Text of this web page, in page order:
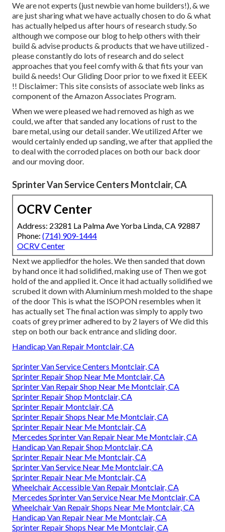
We are not experts (just newbie van home builders!), & we
are just sharing what we have actually chosen to do & what
has actually helped us after hours of research study. So
although we compose our blog to help others with their
build & advise products & products that we have utilized -
please constantly do lots of research and do select
approaches that you feel comfy with & that fits your van
build & needs! Our Gliding Door prior to we fixed it EEEK
!! Disclaimer: This site consists of associate web links as
component of the Amazon Associates Program.
When we were pleased we had removed as high as we
could, we after that sanded any locations of rust to the
bare metal, using our detail sander. We utilized After we
would certainly ended up sanding, we after that applied the
to deal with the corroded places on both our back door
and our moving door.
Sprinter Van Service Centers Montclair, CA
OCRV Center
Address: 23281 La Palma Ave Yorba Linda, CA 92887
Phone: (714) 909-1444
OCRV Center
Next we appliedfor the holes. We then sanded that down
by hand once it had solidified, making use of Then we got
hold of the and applied it. Once it had actually solidified we
scrubed it down with Aluminium mesh molded to the shape
of the door This is what the ISOPON resembles when it
has actually set The final action was simply to apply two
coats of grey primer adhered to by 2 layers of We did this
step on both our back entrance and sliding door.
Handicap Van Repair Montclair, CA
Sprinter Van Service Centers Montclair, CA
Sprinter Repair Shop Near Me Montclair, CA
Sprinter Van Repair Shop Near Me Montclair, CA
Sprinter Repair Shop Montclair, CA
Sprinter Repair Montclair, CA
Sprinter Repair Shops Near Me Montclair, CA
Sprinter Repair Near Me Montclair, CA
Mercedes Sprinter Van Repair Near Me Montclair, CA
Handicap Van Repair Shop Montclair, CA
Sprinter Repair Near Me Montclair, CA
Sprinter Van Service Near Me Montclair, CA
Sprinter Repair Near Me Montclair, CA
Wheelchair Accessible Van Repair Montclair, CA
Mercedes Sprinter Van Service Near Me Montclair, CA
Wheelchair Van Repair Shops Near Me Montclair, CA
Handicap Van Repair Near Me Montclair, CA
Sprinter Repair Shops Near Me Montclair, CA